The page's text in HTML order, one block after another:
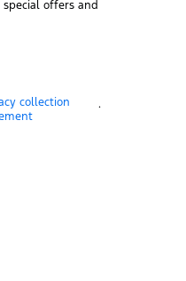
offers and
collection
.